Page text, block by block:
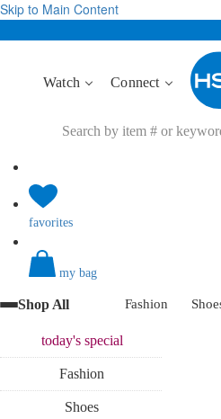
Skip to Main Content
Watch Connect
favorites
my bag
Shop All Fashion
today'sspecial
Fashion
Shoes